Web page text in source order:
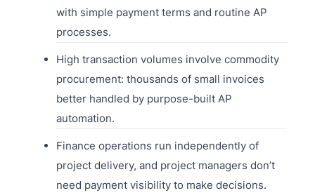
with simple payment terms and routine AP
processes.
High transaction volumes involve commodity
procurement: thousands of small invoices
better handled by purpose-built AP
automation.
Finance operations run independently of
project delivery, and project managers don’t
need payment visibility to make decisions.